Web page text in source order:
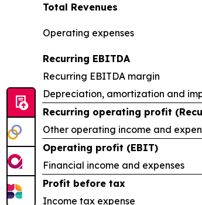
Total Revenues
Operating expenses
Recurring EBITDA
Recurring EBITDA margin
Depreciation, amortization and
Recurring operating profit
Other operating income and
Operating profit (EBIT)
Financial income and expenses
Profit before tax
Income tax expense